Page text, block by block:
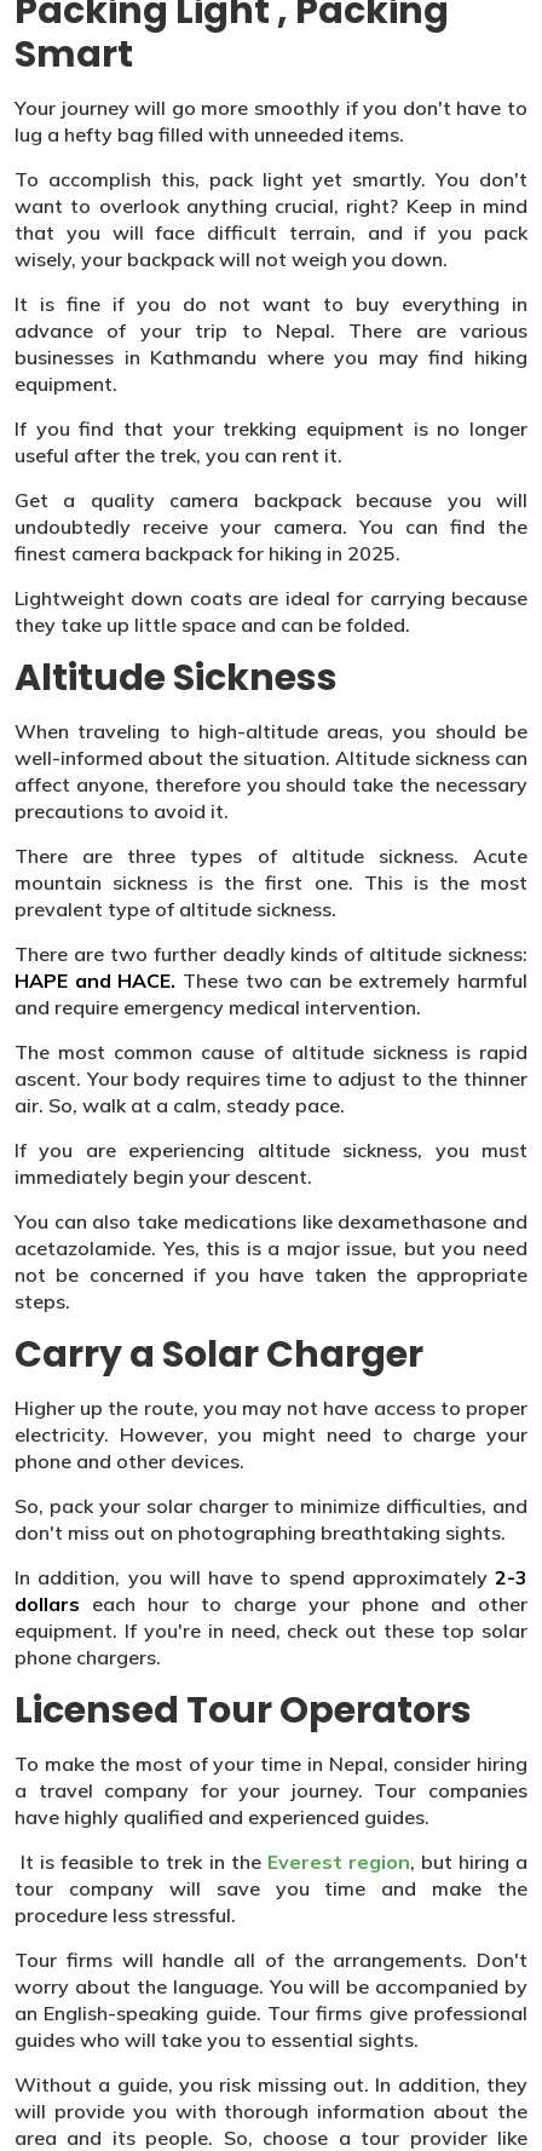
Packing Light , Packing
Smart
Your journey will go more smoothly if you don't have to
lug a hefty bag filled with unneeded items.
To accomplish this, pack light yet smartly. You don't
want to overlook anything crucial, right? Keep in mind
that you will face difficult terrain, and if you pack
wisely, your backpack will not weigh you down.
It is fine if you do not want to buy everything in
advance of your trip to Nepal. There are various
businesses in Kathmandu where you may find hiking
equipment.
If you find that your trekking equipment is no longer
useful after the trek, you can rent it.
Get a quality camera backpack because you will
undoubtedly receive your camera. You can find the
finest camera backpack for hiking in 2025.
Lightweight down coats are ideal for carrying because
they take up little space and can be folded.
Altitude Sickness
When traveling to high-altitude areas, you should be
well-informed about the situation. Altitude sickness can
affect anyone, therefore you should take the necessary
precautions to avoid it.
There are three types of altitude sickness. Acute
mountain sickness is the first one. This is the most
prevalent type of altitude sickness.
There are two further deadly kinds of altitude sickness:
HAPE and HACE. These two can be extremely harmful
and require emergency medical intervention.
The most common cause of altitude sickness is rapid
ascent. Your body requires time to adjust to the thinner
air. So, walk at a calm, steady pace.
If you are experiencing altitude sickness, you must
immediately begin your descent.
You can also take medications like dexamethasone and
acetazolamide. Yes, this is a major issue, but you need
not be concerned if you have taken the appropriate
steps.
Carry a Solar Charger
Higher up the route, you may not have access to proper
electricity. However, you might need to charge your
phone and other devices.
So, pack your solar charger to minimize difficulties, and
don't miss out on photographing breathtaking sights.
In addition, you will have to spend approximately2-3
dollars each hour to charge your phone and other
equipment. If you're in need, check out these top solar
phone chargers.
Licensed Tour Operators
To make the most of your time in Nepal, consider hiring
a travel company for your journey. Tour companies
have highly qualified and experienced guides.
It is feasible to trek in the Everest region, but hiring a
tour company will save you time and make the
procedure less stressful.
Tour firms will handle all of the arrangements. Don't
worry about the language. You will be accompanied by
an English-speaking guide. Tour firms give professional
guides who will take you to essential sights.
Without a guide, you risk missing out. In addition, they
will provide you with thorough information about the
area and its people. So, choose a tour provider like